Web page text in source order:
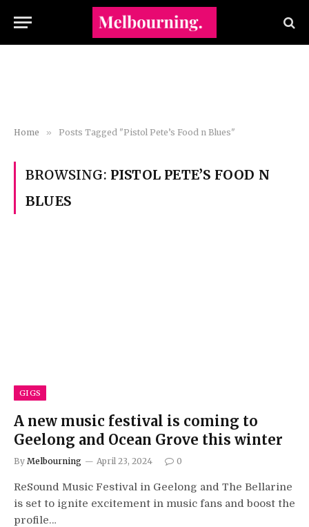
Home » Posts Tagged "Pistol Pete’s Food n Blues"
BROWSING: PISTOL PETE’S FOOD N
BLUES
GIGS
A new music festival is coming to
Geelong and Ocean Grove this winter
By Melbourning April 23, 2024 0
ReSound Music Festival in Geelong and The Bellarine
is set to ignite excitement in music fans and boost the
profile…